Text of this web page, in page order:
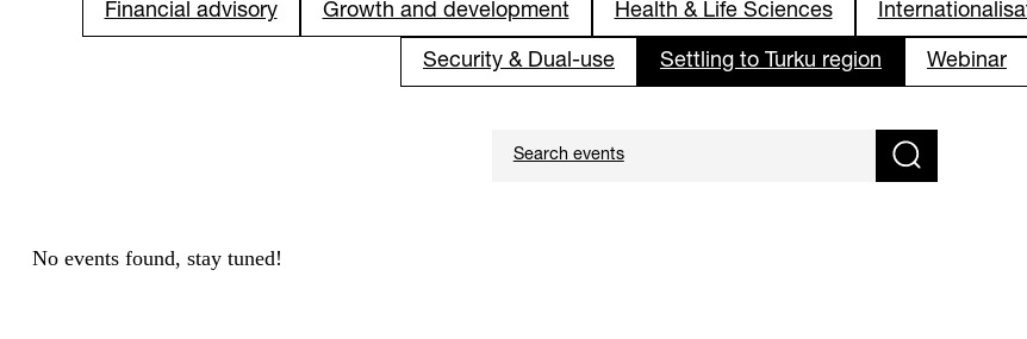
Financial advisory Growth and development Health & Life Sciences
Security & Dual-use Settling to Turku region Webinar
No events found, stay tuned!